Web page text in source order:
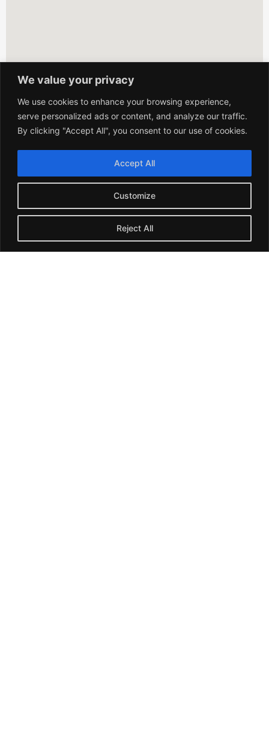
We value your privacy
We use cookies to enhance your browsing experience,
serve personalized ads or content, and analyze our traffic.
By clicking "Accept All", you consent to our use of cookies.
Customize
Reject All
Accept All